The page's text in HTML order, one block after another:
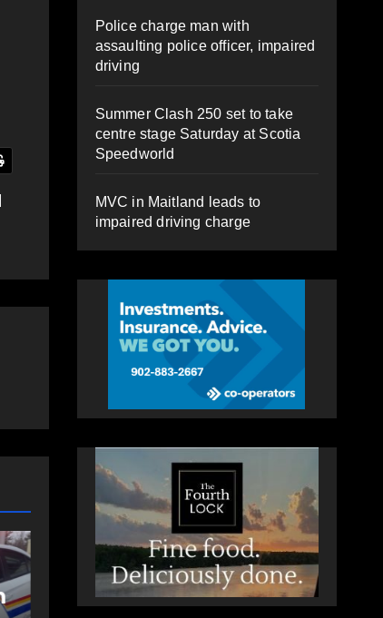
Police charge man
with assaulting
Police charge man with
assaulting police officer, impaired
driving
Summer Clash 250 set to take
centre stage Saturday at Scotia
Speedworld
MVC in Maitland leads to
impaired driving charge